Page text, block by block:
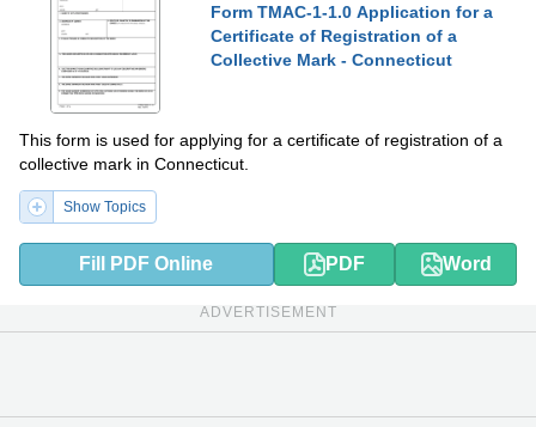
Form TMAC-1-1.0 Application for a
Certificate of Registration of a
Collective Mark - Connecticut
This form is used for applying for a certificate of registration of a
collective mark in Connecticut.
Show Topics
Fill PDF Online PDF Word
ADVERTISEMENT